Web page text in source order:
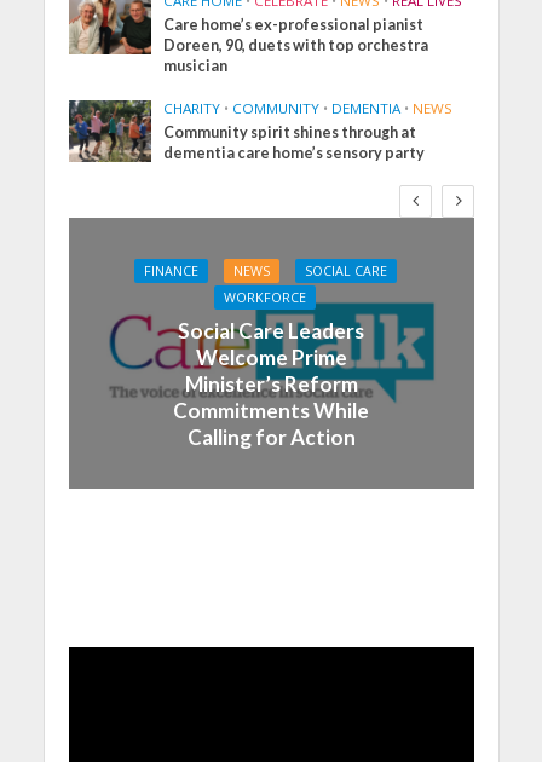
Care home’s ex-professional pianist
Doreen, 90, duets with top orchestra
musician
CHARITY • COMMUNITY • DEMENTIA • NEWS
Community spirit shines through at
dementia care home’s sensory party
FINANCE NEWS
SOCIAL CARE
WORKFORCE
Social Care Leaders
Welcome Prime
Minister’s Reform
Commitments While
Calling for Action